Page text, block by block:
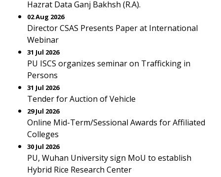
Hazrat Data Ganj Bakhsh (R.A).
02 Aug 2026
Director CSAS Presents Paper at International
Webinar
31 Jul 2026
PU ISCS organizes seminar on Trafficking in
Persons
31 Jul 2026
Tender for Auction of Vehicle
29 Jul 2026
Online Mid-Term/Sessional Awards for Affiliated
Colleges
30 Jul 2026
PU, Wuhan University sign MoU to establish
Hybrid Rice Research Center